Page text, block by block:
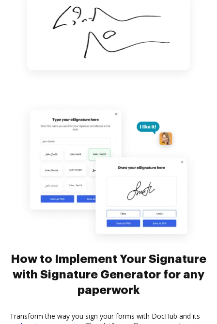
How to Implement Your Signature
with Signature Generator for any
paperwork
Transform the way you sign your forms with DocHub and its